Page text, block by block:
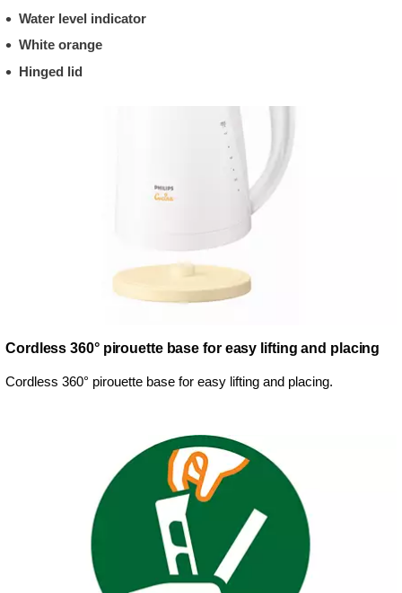
Water level indicator
White orange
Hinged lid
Cordless 360° pirouette base for easy lifting and placing
Cordless 360° pirouette base for easy lifting and placing.